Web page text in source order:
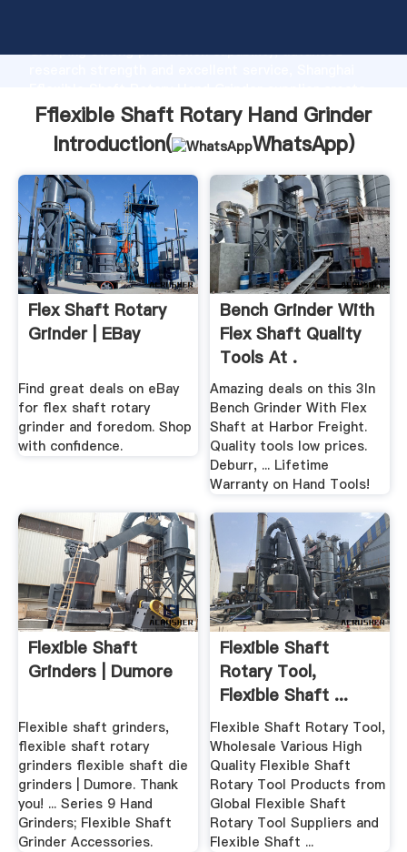
Grasping strong production capability, advanced
the value and bring values to all of customers.
Fflexible Shaft Rotary Hand Grinder
Introduction(
WhatsApp)
Flex Shaft Rotary
Grinder | EBay
Find great deals on eBay
for flex shaft rotary
grinder and foredom. Shop
with confidence.
Bench Grinder With
Flex Shaft Quality
Tools At .
Amazing deals on this 3In
Bench Grinder With Flex
Shaft at Harbor Freight.
Quality tools low prices.
Deburr, ... Lifetime
Warranty on Hand Tools!
Flexible Shaft
Grinders | Dumore
Flexible shaft grinders,
flexible shaft rotary
grinders flexible shaft die
grinders | Dumore. Thank
you! ... Series 9 Hand
Grinders; Flexible Shaft
Grinder Accessories.
Flexible Shaft
Rotary Tool,
Flexible Shaft ...
Alibaba
Flexible Shaft Rotary Tool,
Wholesale Various High
Quality Flexible Shaft
Rotary Tool Products from
Global Flexible Shaft
Rotary Tool Suppliers and
Flexible Shaft ...